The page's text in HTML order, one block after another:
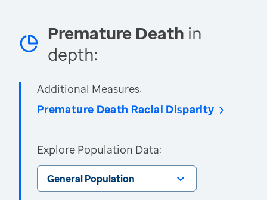
Premature Death in
depth:
Additional Measures:
Premature Death Racial Disparity
Explore Population Data:
General Population